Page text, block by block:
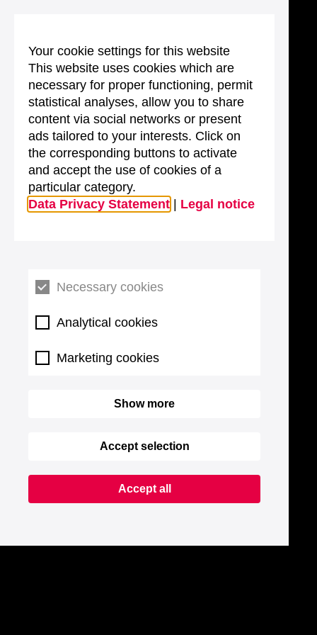
Your cookie settings for this website
This website uses cookies which are
necessary for proper functioning, permit
statistical analyses, allow you to share
content via social networks or present
ads tailored to your interests. Click on
the corresponding buttons to activate
and accept the use of cookies of a
particular category.
Data Privacy Statement
Legal notice
Necessary cookies
Analytical cookies
Marketing cookies
Show more
Accept selection
Accept all